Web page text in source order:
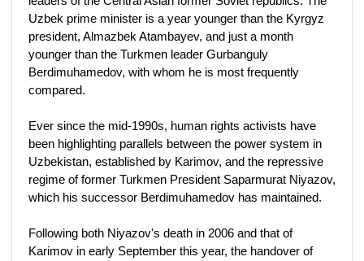
Uzbek prime minister is a year younger than the Kyrgyz
president, Almazbek Atambayev, and just a month
younger than the Turkmen leader Gurbanguly
Berdimuhamedov, with whom he is most frequently
compared.
Ever since the mid-1990s, human rights activists have
been highlighting parallels between the power system in
Uzbekistan, established by Karimov, and the repressive
regime of former Turkmen President Saparmurat Niyazov,
which his successor Berdimuhamedov has maintained.
Following both Niyazov's death in 2006 and that of
Karimov in early September this year, the handover of